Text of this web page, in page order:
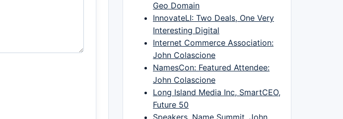
Geo Domain
InnovateLI: Two Deals, One Very
Interesting Digital
Internet Commerce Association:
John Colascione
NamesCon: Featured Attendee:
John Colascione
Long Island Media Inc, SmartCEO,
Future 50